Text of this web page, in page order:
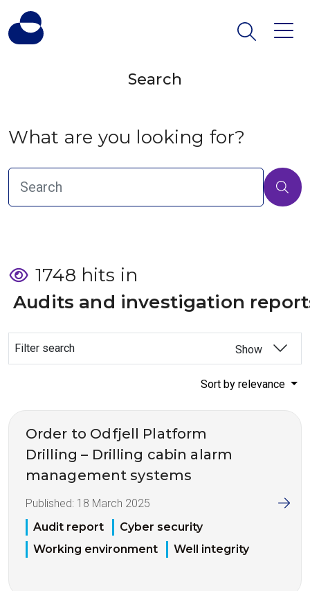
Search
What are you looking for?
1748 hits in
Audits and investigation
Filter search Show
Sort by relevance
Order to Odfjell Platform
Drilling – Drilling cabin alarm
management systems
Published: 18 March 2025
Audit report
Cyber security
Working environment
Well integrity